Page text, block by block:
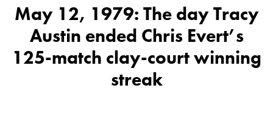
May 12, 1979: The day Tracy
Austin ended Chris Evert’s
125-match clay-court winning
streak